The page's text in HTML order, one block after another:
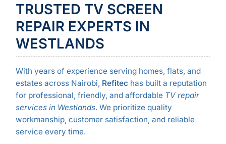
TRUSTED TV SCREEN
REPAIR EXPERTS IN
WESTLANDS
With years of experience serving homes, flats, and
estates across Nairobi, Refitec has built a reputation
for professional, friendly, and affordable TV repair
services in Westlands. We prioritize quality
workmanship, customer satisfaction, and reliable
service every time.